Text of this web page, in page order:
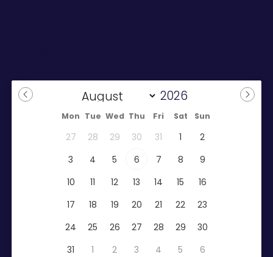
Mon Tue Wed Thu Fri Sat Sun
27 28 29 30 31 1
2
3
4 5 6 7 8
9
10
11 12 13 14 15
16
17
18 19 20 21 22
23
24
25 26 27 28 29
30
31
1 2 3 4 5 6